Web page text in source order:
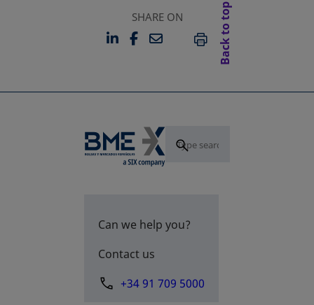
SHARE ON
LINKEDIN
OPENS IN A NEW TAB
FACEBOOK
OPENS IN A NEW TAB
EMAILPRINT
Back to top
Can we help you?
Contact us
+34 91 709 5000